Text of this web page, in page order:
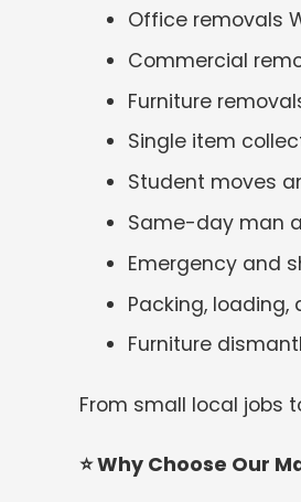
Office removals
Commercial
Furniture
Single item
Student moves
Same-day man
Emergency and
Packing,
Furniture
From small local jobs
⭐Why Choose Our